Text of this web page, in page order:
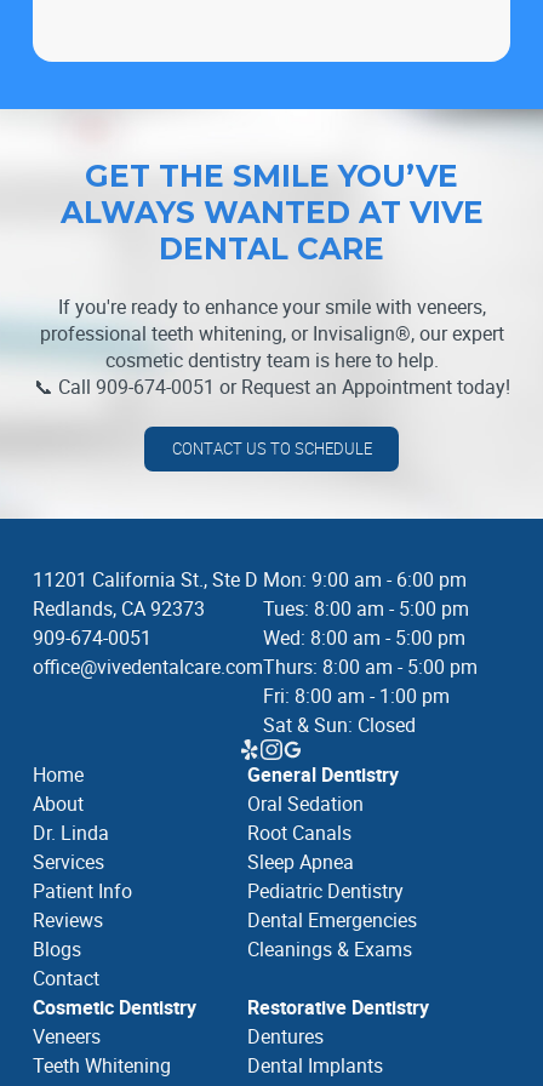
GET THE SMILE YOU’VE
ALWAYS WANTED AT VIVE
DENTAL CARE
If you're ready to enhance your smile with veneers,
professional teeth whitening, or Invisalign®, our expert
cosmetic dentistry team is here to help.
📞 Call 909-674-0051 or Request an Appointment today!
CONTACT US TO SCHEDULE
Home
About
Dr. Linda
Services
Patient Info
Reviews
Blogs
Contact
General Dentistry
Oral Sedation
Root Canals
Sleep Apnea
Pediatric Dentistry
Dental Emergencies
Cleanings & Exams
Cosmetic Dentistry
Veneers
Teeth Whitening
Restorative Dentistry
Dentures
Dental Implants
11201 California St., Ste D
Redlands, CA 92373
909-674-0051
office@vivedentalcare.com
Mon: 9:00 am - 6:00 pm
Tues: 8:00 am - 5:00 pm
Wed: 8:00 am - 5:00 pm
Thurs: 8:00 am - 5:00 pm
Fri: 8:00 am - 1:00 pm
Sat & Sun: Closed